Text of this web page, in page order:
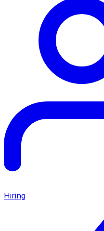
Hiring